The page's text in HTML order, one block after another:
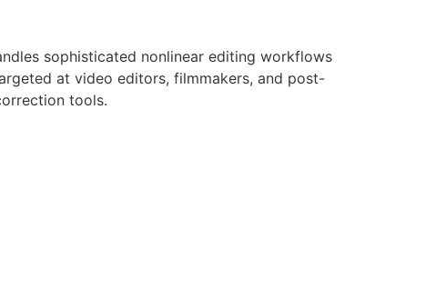
sophisticated nonlinear editing workflows
at video editors, filmmakers, and post-
tools.